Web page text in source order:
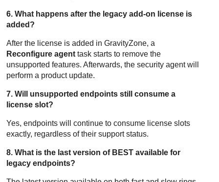
6. What happens after the legacy add-on license is
added?
After the license is added inGravityZone, a
Reconfigure agent task starts to remove the
unsupported features. Afterwards, the security agent will
perform a product update.
7. Will unsupported endpoints still consume a
license slot?
Yes, endpoints will continue to consume license slots
exactly, regardless of their support status.
8. What is the last version of BEST available for
legacy endpoints?